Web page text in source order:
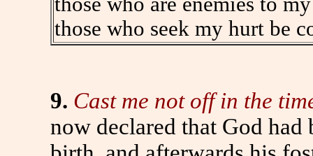
those who seek my hurt be
9. Cast me not off in the
now declared that God